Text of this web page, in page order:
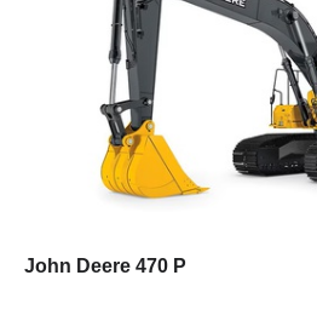
John Deere 470 P